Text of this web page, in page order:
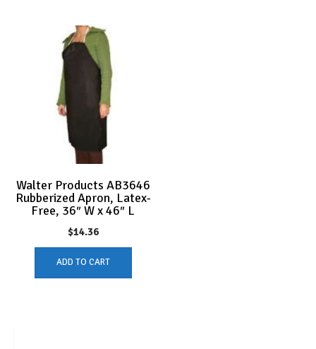
Walter Products AB3646
Rubberized Apron, Latex-
Free, 36″ W x 46″ L
$14.36
ADD TO CART